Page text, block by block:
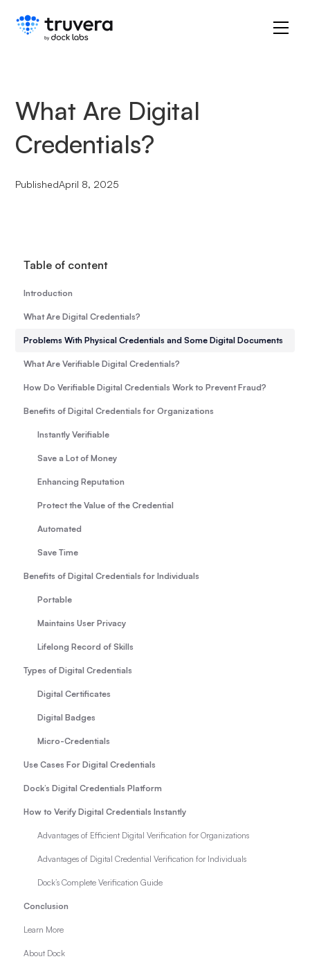
What Are Digital
Credentials?
PublishedApril 8, 2025
Table of content
Introduction
What Are Digital Credentials?
Problems With Physical Credentials and Some Digital Documents
What Are Verifiable Digital Credentials?
How Do Verifiable Digital Credentials Work to Prevent Fraud?
Benefits of Digital Credentials for Organizations
Instantly Verifiable
Save a Lot of Money
Enhancing Reputation
Protect the Value of the Credential
Automated
Save Time
Benefits of Digital Credentials for Individuals
Portable
Maintains User Privacy
Lifelong Record of Skills
Types of Digital Credentials
Digital Certificates
Digital Badges
Micro-Credentials
Use Cases For Digital Credentials
Dock’s Digital Credentials Platform
How to Verify Digital Credentials Instantly
Advantages of Efficient Digital Verification for Organizations
Advantages of Digital Credential Verification for Individuals
Dock’s Complete Verification Guide
Conclusion
Learn More
About Dock